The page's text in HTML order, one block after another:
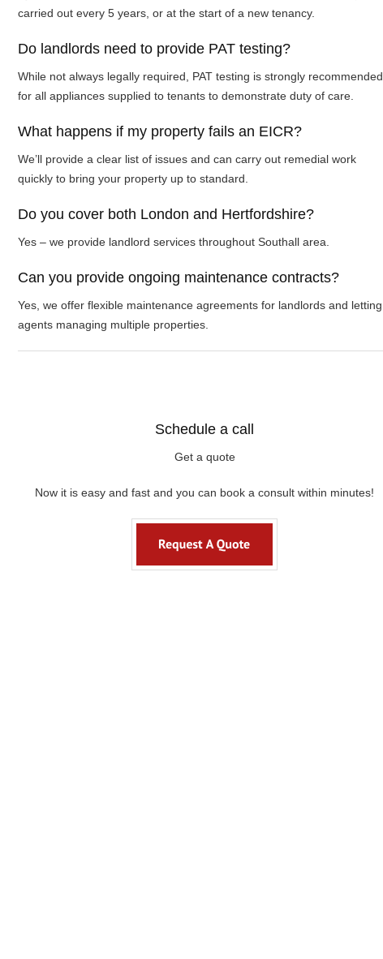
carried out every 5 years, or at the start of a new tenancy.
Do landlords need to provide PAT testing?
While not always legally required, PAT testing is strongly recommended
for all appliances supplied to tenants to demonstrate duty of care.
What happens if my property fails an EICR?
We’ll provide a clear list of issues and can carry out remedial work
quickly to bring your property up to standard.
Do you cover both London and Hertfordshire?
Yes – we provide landlord services throughout Southall area.
Can you provide ongoing maintenance contracts?
Yes, we offer flexible maintenance agreements for landlords and letting
agents managing multiple properties.
Schedule a call
Get a quote
Now it is easy and fast and you can book a consult within minutes!